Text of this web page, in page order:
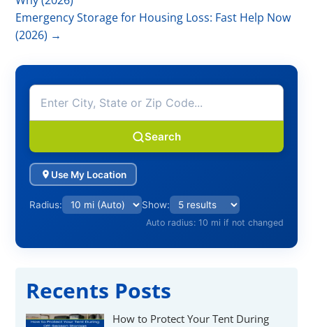
Emergency Storage for Housing Loss: Fast Help Now
(2026) →
Search
Use My Location
Radius: Show:
Auto radius: 10 mi if not changed
Recents Posts
How to Protect Your Tent During